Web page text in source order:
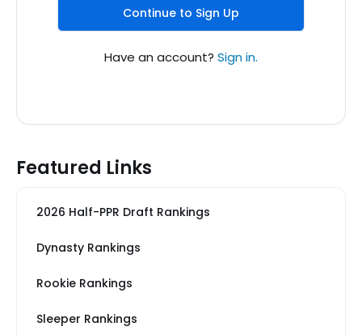
Continue to Sign Up
Have an account? Sign in.
Featured Links
2026 Half-PPR Draft Rankings
Dynasty Rankings
Rookie Rankings
Sleeper Rankings